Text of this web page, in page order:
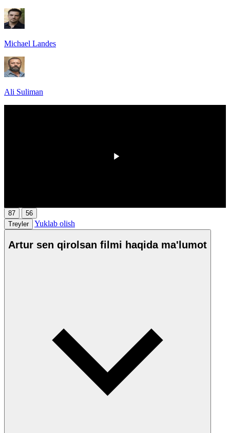
Michael Landes
Ali Suliman
87
56
Treyler
Yuklab olish
Artur sen qirolsan filmi haqida ma'lumot